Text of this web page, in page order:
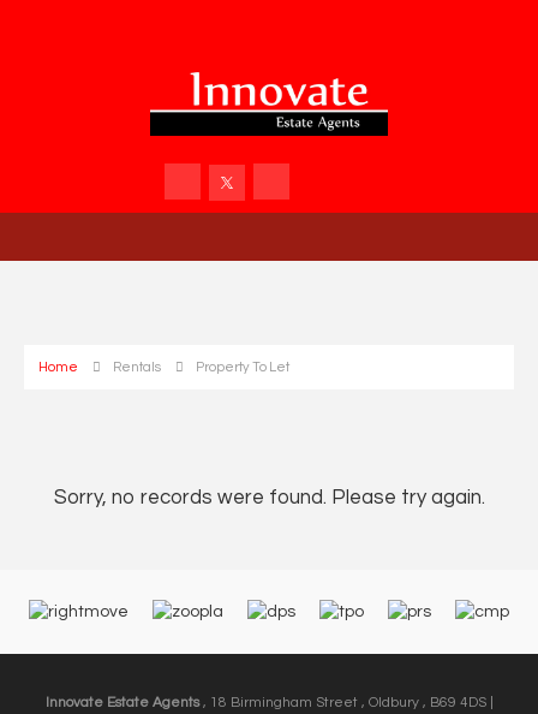
Home Rentals Property To Let
Sorry, no records were found. Please try again.
Innovate Estate Agents, 18 Birmingham Street , Oldbury , B69 4DS |